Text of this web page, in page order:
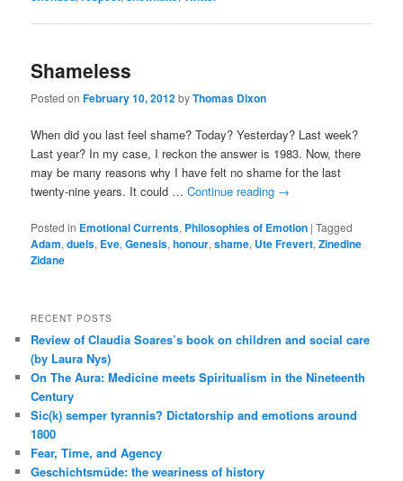
Shameless
Posted on February 10, 2012byThomas Dixon
When did you last feel shame? Today? Yesterday? Last week?
Last year? In my case, I reckon the answer is 1983. Now, there
may be many reasons why I have felt no shame for the last
twenty-nine years. It could …Continue reading →
Posted in Emotional Currents, Philosophies of Emotion |Tagged
Adam,duels, Eve,Genesis,honour,shame, Ute Frevert,Zinedine
Zidane
RECENT POSTS
Review of Claudia Soares’s book on children and social care
(by Laura Nys)
On The Aura: Medicine meets Spiritualism in the Nineteenth
Century
Sic(k) semper tyrannis? Dictatorship and emotions around
1800
Fear, Time, and Agency
Geschichtsmüde: the weariness of history